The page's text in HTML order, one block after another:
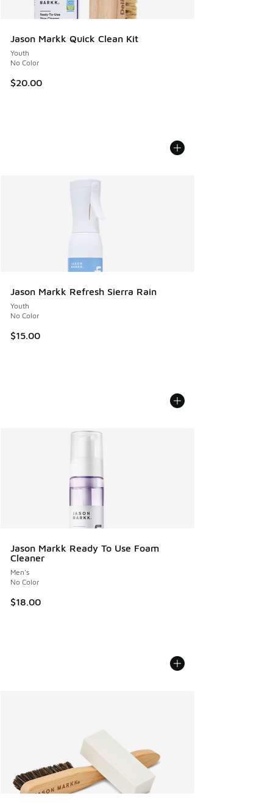
Jason Markk Quick Clean Kit
Youth
No Color
$20.00
Jason Markk Refresh Sierra Rain
Youth
No Color
$15.00
Jason Markk Ready To Use Foam
Cleaner
Men's
No Color
$18.00